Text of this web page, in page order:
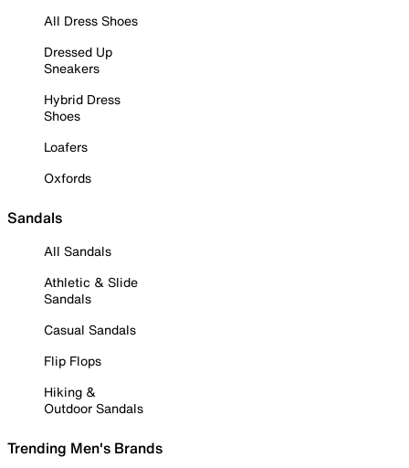
All Dress Shoes
Dressed Up
Sneakers
Hybrid Dress
Shoes
Loafers
Oxfords
Sandals
All Sandals
Athletic & Slide
Sandals
Casual Sandals
Flip Flops
Hiking &
Outdoor Sandals
Trending Men's Brands